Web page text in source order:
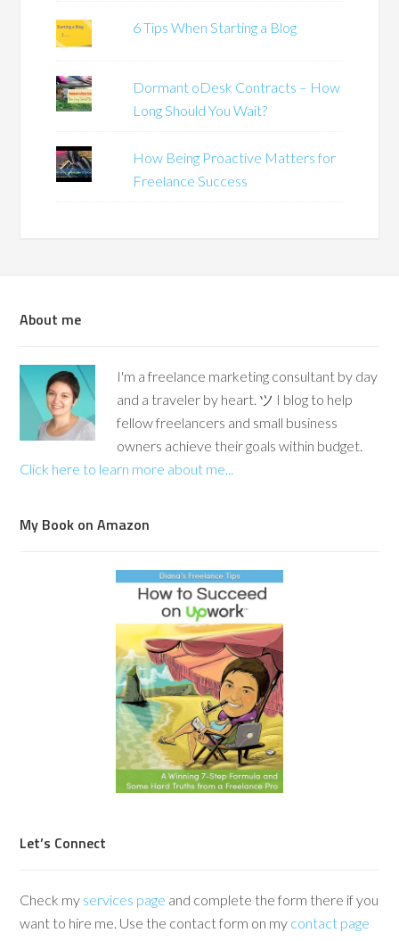
6 Tips When Starting a Blog
Dormant oDesk Contracts – How
Long Should You Wait?
How Being Proactive Matters for
Freelance Success
About me
I'm a freelance marketing consultant by day
and a traveler by heart. ツ I blog to help
fellow freelancers and small business
owners achieve their goals within budget.
Click here to learn more about me...
My Book on Amazon
Let’s Connect
Check my services page and complete the form there if you
want to hire me. Use the contact form on my contact page